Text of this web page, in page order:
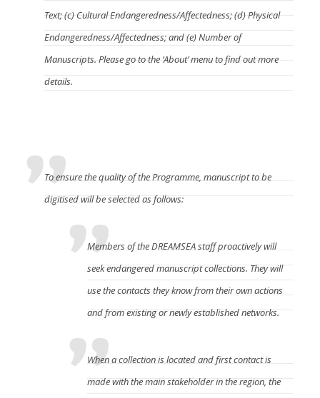
Text; (c) Cultural Endangeredness/Affectedness; (d) Physical
Endangeredness/Affectedness; and (e) Number of
Manuscripts. Please go to the ‘About’ menu to find out more
details.
To ensure the quality of the Programme, manuscript to be
digitised will be selected as follows:
Members of the DREAMSEA staff proactively will
seek endangered manuscript collections. They will
use the contacts they know from their own actions
and from existing or newly established networks.
When a collection is located and first contact is
made with the main stakeholder in the region, the